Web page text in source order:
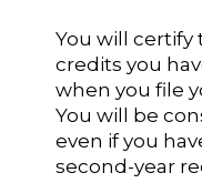
You will certify
credits you
when you file
You will be
even if you
second-year